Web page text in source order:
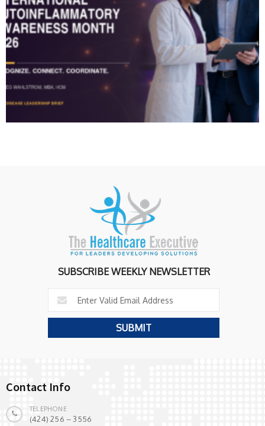
SUBSCRIBE WEEKLY NEWSLETTER
Contact Info
TELEPHONE
(424) 256 – 3556